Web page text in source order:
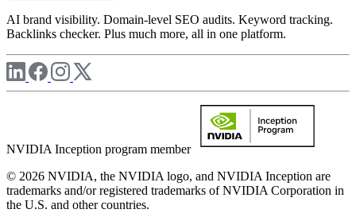
AI brand visibility. Domain-level SEO audits. Keyword tracking.
Backlinks checker. Plus much more, all in one platform.
NVIDIA Inception program member
© 2026 NVIDIA, the NVIDIA logo, and NVIDIA Inception are
trademarks and/or registered trademarks of NVIDIA Corporation in
the U.S. and other countries.